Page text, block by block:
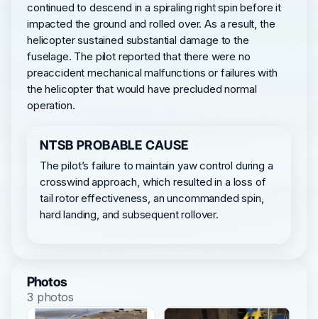
continued to descend in a spiraling right spin before it
impacted the ground and rolled over. As a result, the
helicopter sustained substantial damage to the
fuselage. The pilot reported that there were no
preaccident mechanical malfunctions or failures with
the helicopter that would have precluded normal
operation.
NTSB PROBABLE CAUSE
The pilot’s failure to maintain yaw control during a
crosswind approach, which resulted in a loss of
tail rotor effectiveness, an uncommanded spin,
hard landing, and subsequent rollover.
Photos
3 photos